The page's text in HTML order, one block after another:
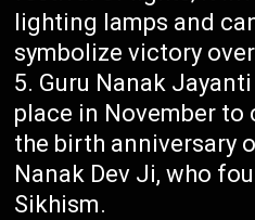
lighting lamps and
symbolize victory
Guru Nanak
place in November to
the birth anniversary
Nanak Dev Ji, who
Sikhism.